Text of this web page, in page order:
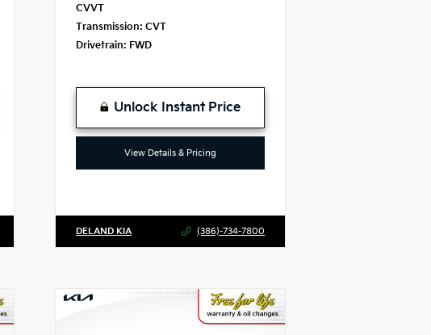
CVVT
Transmission: CVT
Drivetrain: FWD
Unlock Instant Price
View Details & Pricing
DELAND KIA (386)-734-7800